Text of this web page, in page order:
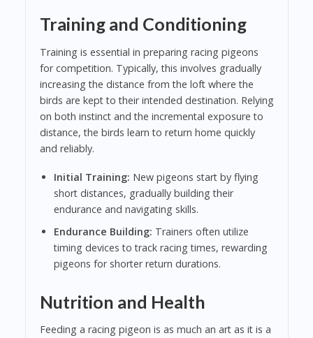
Training and Conditioning
Training is essential in preparing racing pigeons
for competition. Typically, this involves gradually
increasing the distance from the loft where the
birds are kept to their intended destination. Relying
on both instinct and the incremental exposure to
distance, the birds learn to return home quickly
and reliably.
Initial Training: New pigeons start by flying
short distances, gradually building their
endurance and navigating skills.
Endurance Building: Trainers often utilize
timing devices to track racing times, rewarding
pigeons for shorter return durations.
Nutrition and Health
Feeding a racing pigeon is as much an art as it is a